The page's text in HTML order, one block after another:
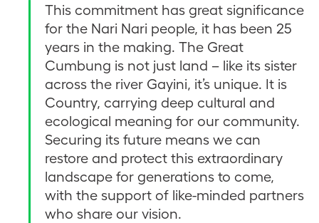
This commitment has great significance
for the Nari Nari people, it has been 25
years in the making. The Great
Cumbung is not just land – like its sister
across the river Gayini, it’s unique. It is
Country, carrying deep cultural and
ecological meaning for our community.
Securing its future means we can
restore and protect this extraordinary
landscape for generations to come,
with the support of like-minded partners
who share our vision.